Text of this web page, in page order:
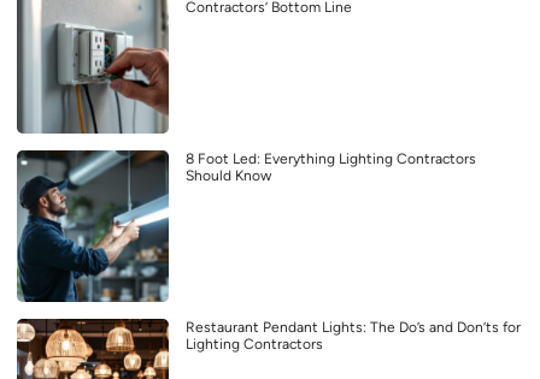
Contractors’ Bottom Line
8 Foot Led: Everything Lighting Contractors
Should Know
Restaurant Pendant Lights: The Do’s and Don’ts for
Lighting Contractors